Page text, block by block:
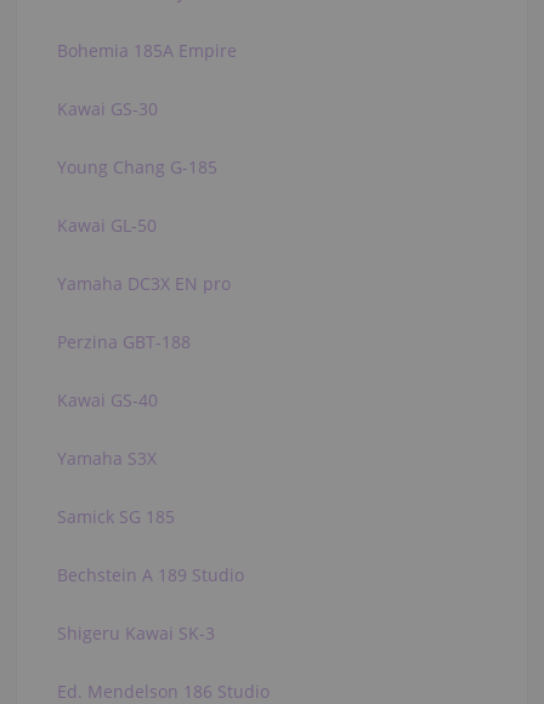
Bohemia 185A Empire
Kawai GS-30
Young Chang G-185
Kawai GL-50
Yamaha DC3X EN pro
Perzina GBT-188
Kawai GS-40
Yamaha S3X
Samick SG 185
Bechstein A 189 Studio
Shigeru Kawai SK-3
Ed. Mendelson 186 Studio